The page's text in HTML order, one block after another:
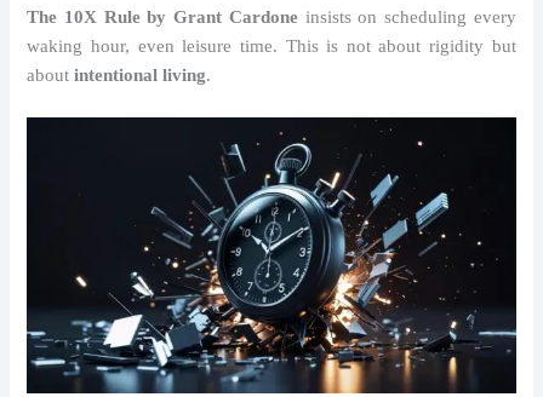
The 10X Rule by Grant Cardoneinsists on scheduling every
waking hour, even leisure time. This is not about rigidity but
aboutintentional living.